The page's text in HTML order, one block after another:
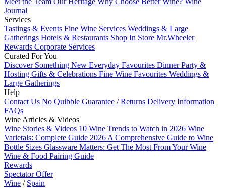
Journal
Services
Tastings & Events Fine Wine Services Weddings & Large
Gatherings Hotels & Restaurants Shop In Store Mr.Wheeler
Rewards Corporate Services
Curated For You
Discover Something New Everyday Favourites Dinner Party &
Hosting Gifts & Celebrations Fine Wine Favourites Weddings &
Large Gatherings
Help
Contact Us No Quibble Guarantee / Returns Delivery Information
FAQs
Wine Articles & Videos
Wine Stories & Videos 10 Wine Trends to Watch in 2026 Wine
Varietals: Complete Guide 2026 A Comprehensive Guide to Wine
Bottle Sizes Glassware Matters: Get The Most From Your Wine
Wine & Food Pairing Guide
Rewards
Spectator Offer
Wine / Spain